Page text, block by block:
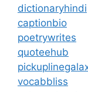
dictionaryhindi
captionbio
poetrywrites
quoteehub
vocabbliss